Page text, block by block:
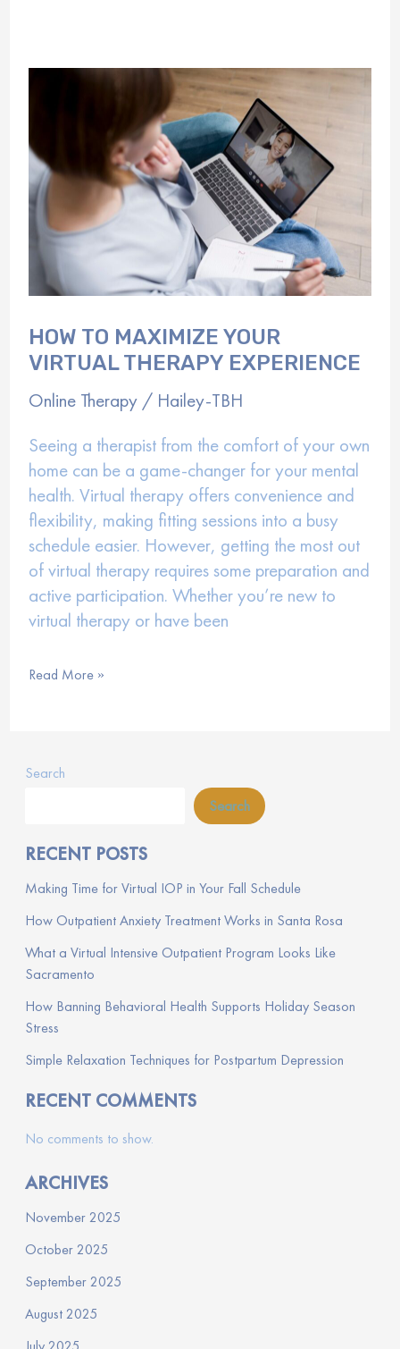
HOW TO MAXIMIZE YOUR
VIRTUAL THERAPY EXPERIENCE
Online Therapy / Hailey-TBH
Seeing a therapist from the comfort of your own
home can be a game-changer for your mental
health. Virtual therapy offers convenience and
flexibility, making fitting sessions into a busy
schedule easier. However, getting the most out
of virtual therapy requires some preparation and
active participation. Whether you’re new to
virtual therapy or have been
How
Virtual
Read More »
Search
Search
RECENT POSTS
Making Time for Virtual IOP in Your Fall Schedule
How Outpatient Anxiety Treatment Works in Santa Rosa
What a Virtual Intensive Outpatient Program Looks Like
Sacramento
How Banning Behavioral Health Supports Holiday Season
Stress
Simple Relaxation Techniques for Postpartum Depression
RECENT COMMENTS
No comments to show.
ARCHIVES
November 2025
October 2025
September 2025
August 2025